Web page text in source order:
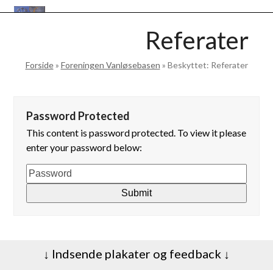
Skip
Open
Close
Referater
Forside» Foreningen Vanløsebasen » Beskyttet: Referater
Password Protected
This content is password protected. To view it please
enter your password below:
↓ Indsende plakater og feedback ↓